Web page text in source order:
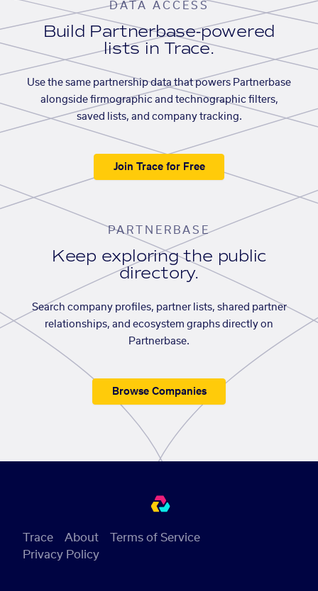
DATA ACCESS
Build Partnerbase-powered
lists in Trace.
Use the same partnership data that powers Partnerbase
alongside firmographic and technographic filters,
saved lists, and company tracking.
Join Trace for Free
PARTNERBASE
Keep exploring the public
directory.
Search company profiles, partner lists, shared partner
relationships, and ecosystem graphs directly on
Partnerbase.
Browse Companies
Trace About
Terms of Service
Privacy Policy